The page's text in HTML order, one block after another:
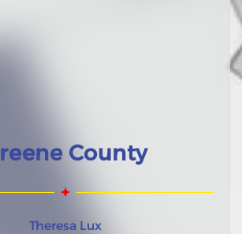
County
Theresa Lux